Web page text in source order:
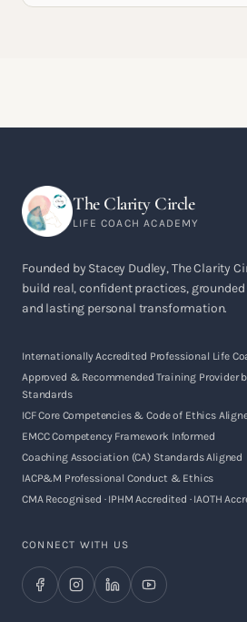
The Clarity Circle
LIFE COACH ACADEMY
Founded by Stacey Dudley, The Clarity
build real, confident practices,
and lasting personal transformation.
Internationally Accredited Professional Life
Approved & Recommended Training Provider
Standards
ICF Core Competencies & Code of Ethics
EMCC Competency Framework Informed
Coaching Association (CA) Standards Aligned
IACP&M Professional Conduct & Ethics
CMA Recognised · IPHM Accredited · IAOTH
CONNECT WITH US